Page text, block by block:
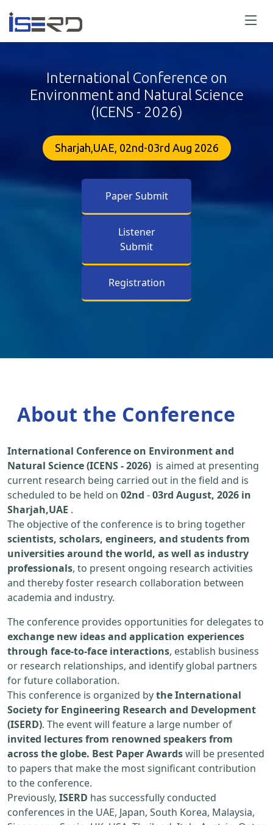
International Conference on
Environment and Natural Science
(ICENS - 2026)
Sharjah,UAE, 02nd-03rd Aug 2026
Paper Submit
Listener
Submit
Registration
About the Conference
International Conference on Environment and
Natural Science (ICENS - 2026) is aimed at presenting
current research being carried out in the field and is
scheduled to be held on 02nd -03rd August, 2026 in
Sharjah,UAE .
The objective of the conference is to bring together
scientists, scholars, engineers, and students from
universities around the world, as well as industry
professionals, to present ongoing research activities
and thereby foster research collaboration between
academia and industry.
The conference provides opportunities for delegates to
exchange new ideas and application experiences
through face-to-face interactions, establish business
or research relationships, and identify global partners
for future collaboration.
This conference is organized bythe International
Society for Engineering Research and Development
(ISERD). The event will feature a large number of
invited lectures from renowned speakers from
across the globe. Best Paper Awardswill be presented
to papers that make the most significant contribution
to the conference.
Previously, ISERD has successfully conducted
conferences in the UAE, Japan, South Korea, Malaysia,